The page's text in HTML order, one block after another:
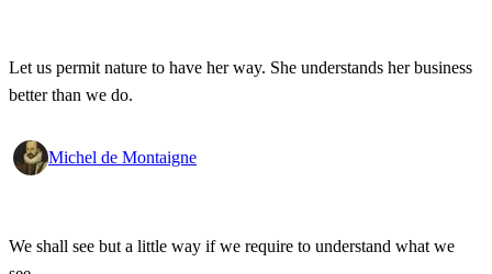
Let us permit nature to have her way. She understands her business
better than we do.
Michel de Montaigne
We shall see but a little way if we require to understand what we